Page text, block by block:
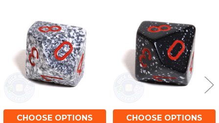
Related
Products
CHOOSE OPTIONS CHOOSE OPTIONS